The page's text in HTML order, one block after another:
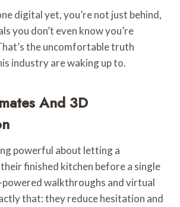
digital yet, you’re not just behind,
you don’t even know you’re
the uncomfortable truth
industry are waking up to.
And 3D
powerful about letting a
finished kitchen before a single
powered walkthroughs and virtual
that: they reduce hesitation and